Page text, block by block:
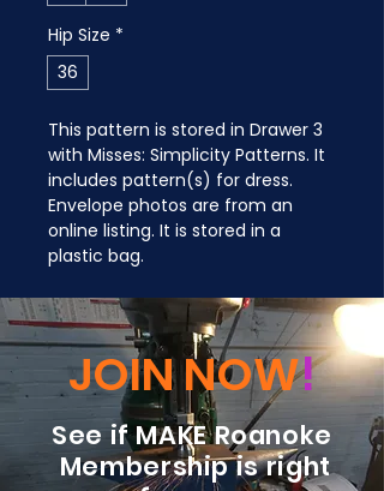
Hip Size *
36
This pattern is stored in Drawer 3
with Misses: Simplicity Patterns. It
includes pattern(s) for dress.
Envelope photos are from an
online listing. It is stored in a
plastic bag.
JOIN NOW!
See if MAKE Roanoke
Membership is right